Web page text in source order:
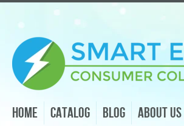
Home Catalog Blog About Us